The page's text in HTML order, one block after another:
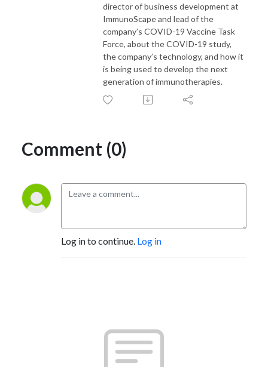
director of business development at
ImmunoScape and lead of the
company’s COVID-19 Vaccine Task
Force, about the COVID-19 study,
the company’s technology, and how it
is being used to develop the next
generation of immunotherapies.
Comment (0)
Log in to continue. Log in